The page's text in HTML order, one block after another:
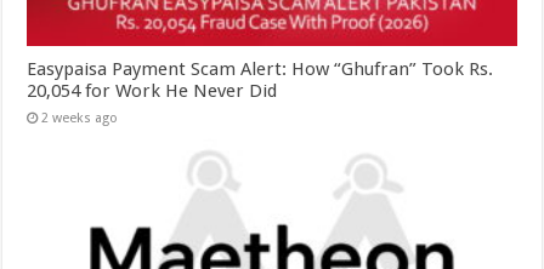
Easypaisa Payment Scam Alert: How “Ghufran” Took Rs.
20,054 for Work He Never Did
2 weeks ago